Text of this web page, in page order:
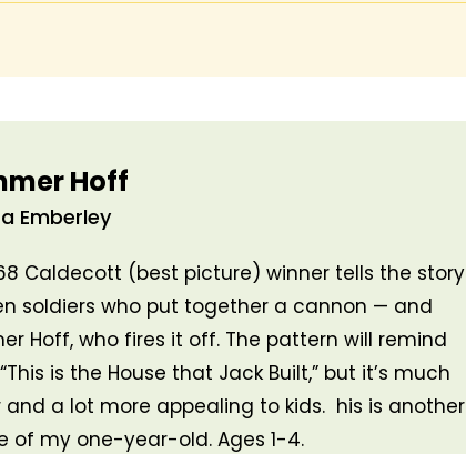
Hoff
Emberley
Caldecott (best picture) winner tells the story
soldiers who put together a cannon — and
Hoff, who fires it off. The pattern will remind
is the House that Jack Built,” but it’s much
and a lot more appealing to kids. his is another
of my one-year-old. Ages 1-4.